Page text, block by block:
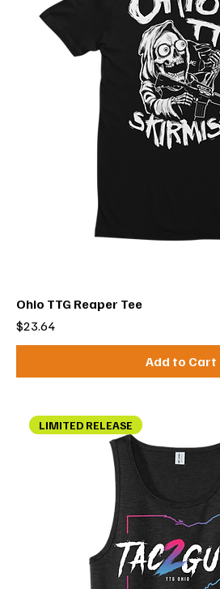
Ohio TTG Reaper Tee
Price
$23.64
Add to Cart
LIMITED RELEASE